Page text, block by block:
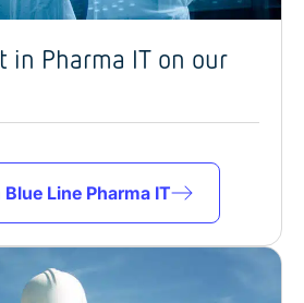
in Pharma IT on our
Line Pharma IT